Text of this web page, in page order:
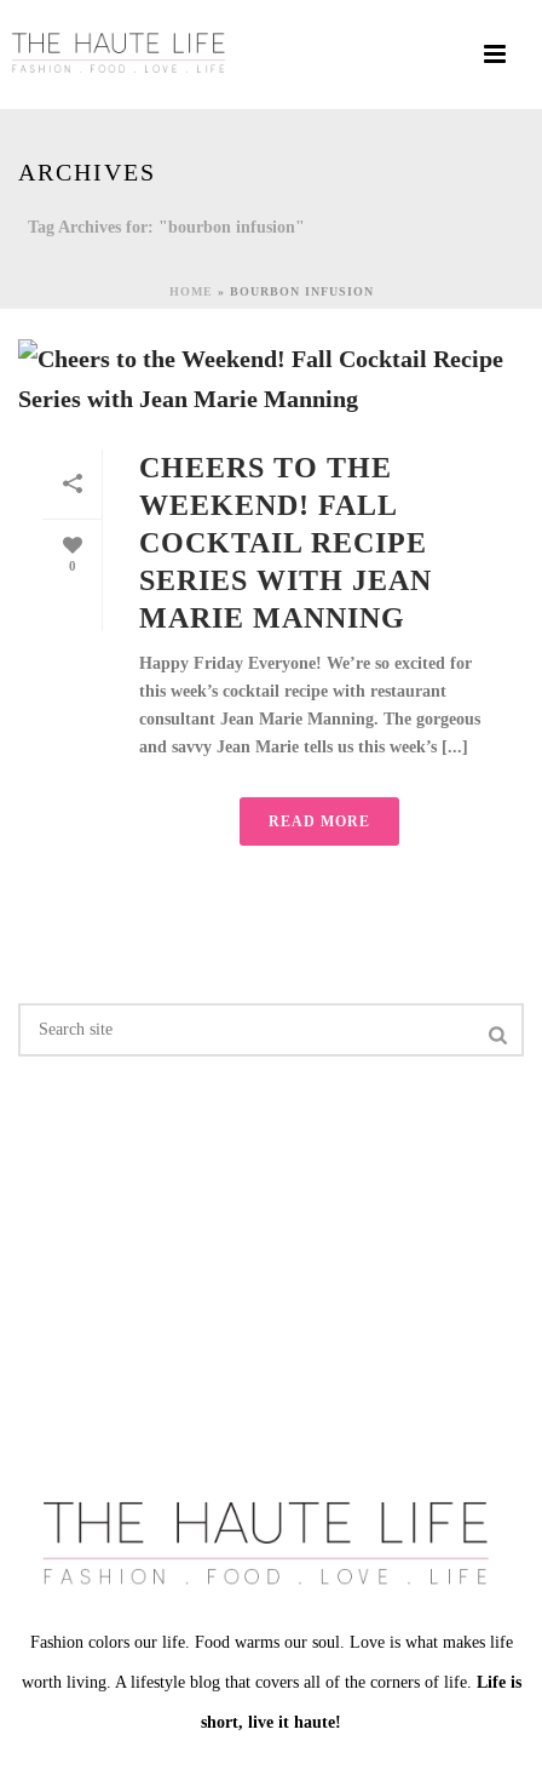
ARCHIVES
Tag Archives for: "bourbon infusion"
HOME » BOURBON INFUSION
0
CHEERS TO THE
WEEKEND! FALL
COCKTAIL RECIPE
SERIES WITH JEAN
MARIE MANNING
Happy Friday Everyone! We’re so excited for
this week’s cocktail recipe with restaurant
consultant Jean Marie Manning. The gorgeous
and savvy Jean Marie tells us this week’s [...]
READ MORE
Fashion colors our life. Food warms our soul. Love is what makes life
worth living. A lifestyle blog that covers all of the corners of life. Life is
short, live it haute!